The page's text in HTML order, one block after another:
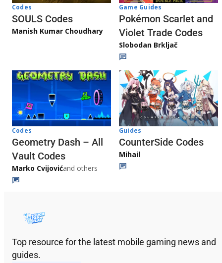
Codes
SOULS Codes
Manish Kumar Choudhary
Game Guides
Pokémon Scarlet and
Violet Trade Codes
Slobodan Brkljač
Codes
Geometry Dash – All
Vault Codes
Marko Cvijovićand others
Guides
CounterSide Codes
Mihail
Top resource for the latest mobile gaming news and
guides.